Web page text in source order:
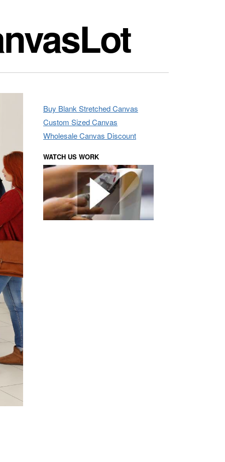
Buy Blank Stretched Canvas
Custom Sized Canvas
Wholesale Canvas Discount
WATCH US WORK